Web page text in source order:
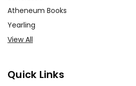
Atheneum Books
Yearling
View All
Quick Links